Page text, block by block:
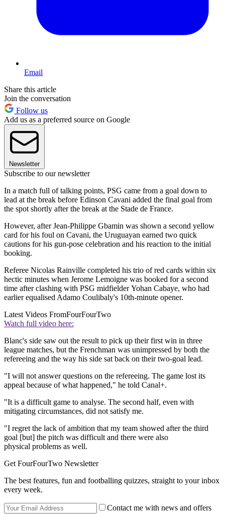
Email
Share this article
Join the conversation
Follow us
Add us as a preferred source on Google
Newsletter
Subscribe to our newsletter
In a match full of talking points, PSG came from a goal down to
lead at the break before Edinson Cavani added the final goal from
the spot shortly after the break at the Stade de France.
However, after Jean-Philippe Gbamin was shown a second yellow
card for his foul on Cavani, the Uruguayan earned two quick
cautions for his gun-pose celebration and his reaction to the initial
booking.
Referee Nicolas Rainville completed his trio of red cards within six
hectic minutes when Jerome Lemoigne was booked for a second
time after clashing with PSG midfielder Yohan Cabaye, who had
earlier equalised Adamo Coulibaly's 10th-minute opener.
Latest Videos FromFourFourTwo
Watch full video here:
Blanc's side saw out the result to pick up their first win in three
league matches, but the Frenchman was unimpressed by both the
refereeing and the way his side sat back on their two-goal lead.
"I will not answer questions on the refereeing. The game lost its
appeal because of what happened," he told Canal+.
"It is a difficult game to analyse. The second half, even with
mitigating circumstances, did not satisfy me.
"I regret the lack of ambition that my team showed after the third
goal [but] the pitch was difficult and there were also
physical problems as well.
Get FourFourTwo Newsletter
The best features, fun and footballing quizzes, straight to your inbox
every week.
Contact me with news and offers